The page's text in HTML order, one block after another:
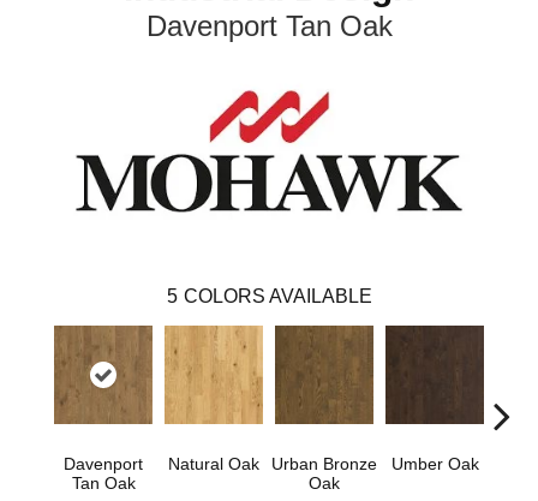
Davenport Tan Oak
5 COLORS AVAILABLE
Davenport
Tan Oak
Natural Oak
Urban Bronze
Oak
Umber Oak